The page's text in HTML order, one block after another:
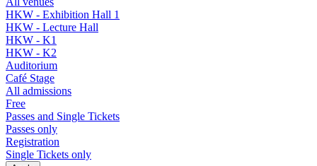
HKW - Exhibition Hall 1
HKW - Lecture Hall
HKW - K1
HKW - K2
Auditorium
Café Stage
All admissions
Free
Passes and Single Tickets
Passes only
Registration
Single Tickets only